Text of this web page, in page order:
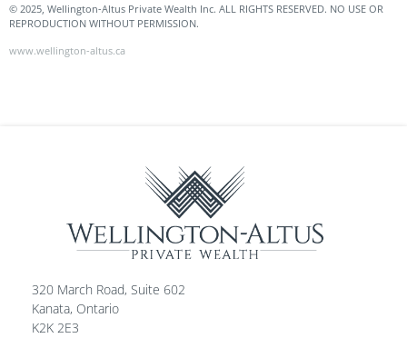
© 2025, Wellington-Altus Private Wealth Inc. ALL RIGHTS RESERVED. NO USE OR
REPRODUCTION WITHOUT PERMISSION.
www.wellington-altus.ca
320 March Road, Suite 602
Kanata, Ontario
K2K 2E3